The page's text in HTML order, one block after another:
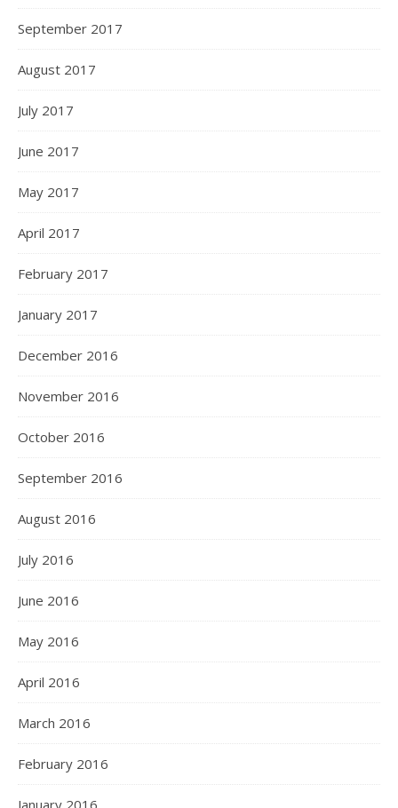
September 2017
August 2017
July 2017
June 2017
May 2017
April 2017
February 2017
January 2017
December 2016
November 2016
October 2016
September 2016
August 2016
July 2016
June 2016
May 2016
April 2016
March 2016
February 2016